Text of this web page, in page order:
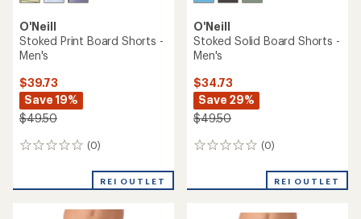
O'Neill
Stoked Print Board Shorts -
Men's
$39.73
Save 19%
$49.50
(0)
0
REI OUTLET
O'Neill
Stoked Solid Board Shorts -
Men's
$34.73
Save 29%
$49.50
(0)
0
REI OUTLET